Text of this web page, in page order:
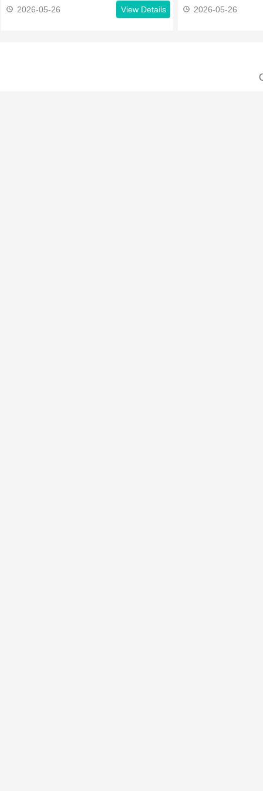
2026-05-26 View Details 2026-05-26